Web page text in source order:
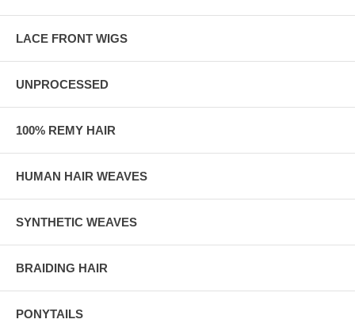
LACE FRONT WIGS
UNPROCESSED
100% REMY HAIR
HUMAN HAIR WEAVES
SYNTHETIC WEAVES
BRAIDING HAIR
PONYTAILS